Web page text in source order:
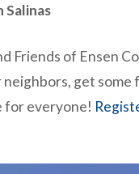
Salinas
Friends of Ensen
get some
for everyone!